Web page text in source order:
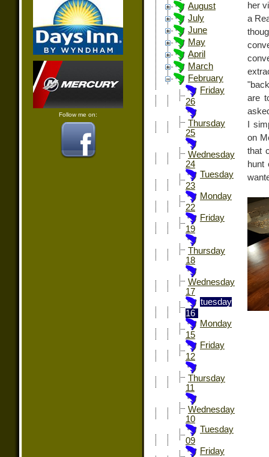
Follow me on:
August
July
June
May
April
March
February
Friday
26
Thursday
25
Wednesday
24
Tuesday
23
Monday
22
Friday
19
Thursday
18
Wednesday
17
tuesday
16
Monday
15
Friday
12
Thursday
11
Wednesday
10
Tuesday
09
Friday
her
a
are
I
on
that
hunt